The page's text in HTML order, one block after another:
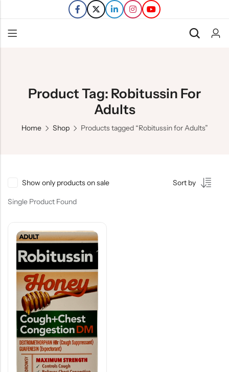
Product Tag: Robitussin For
Adults
Home Shop Products tagged “Robitussin for Adults”
Show only products on sale Sort by
Single Product Found
Refills